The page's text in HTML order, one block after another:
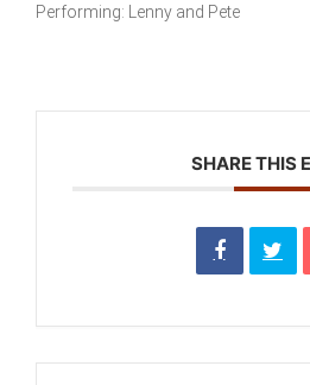
Performing: Lenny and Pete
SHARE THIS